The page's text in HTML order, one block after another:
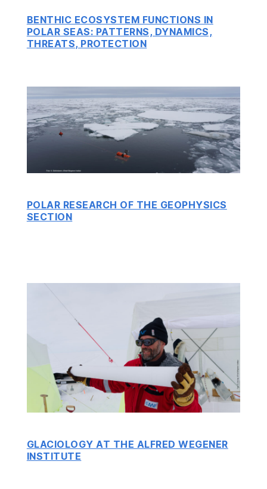
BENTHIC ECOSYSTEM FUNCTIONS IN
POLAR SEAS: PATTERNS, DYNAMICS,
THREATS, PROTECTION
POLAR RESEARCH OF THE GEOPHYSICS
SECTION
GLACIOLOGY AT THE ALFRED WEGENER
INSTITUTE